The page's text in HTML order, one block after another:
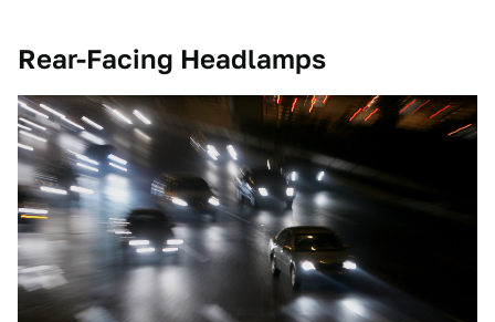
Rear-Facing Headlamps